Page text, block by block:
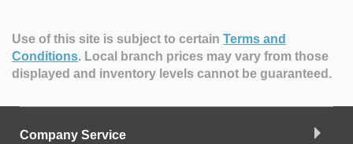
Use of this site is subject to certain Terms and
Conditions. Local branch prices may vary from those
displayed and inventory levels cannot be guaranteed.
Company Service